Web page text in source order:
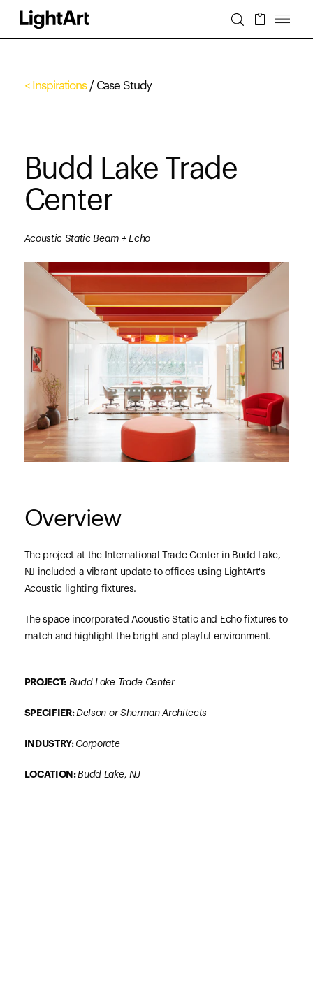
< Inspirations/ Case Study
Budd Lake Trade
Center
Acoustic Static Beam + Echo
Overview
The project at the International Trade Center in Budd Lake,
NJ included a vibrant update to offices using LightArt's
Acoustic lighting fixtures.
The space incorporated Acoustic Static and Echo fixtures to
match and highlight the bright and playful environment.
PROJECT: Budd Lake Trade Center
SPECIFIER:Delson or Sherman Architects
INDUSTRY: Corporate
LOCATION:Budd Lake, NJ